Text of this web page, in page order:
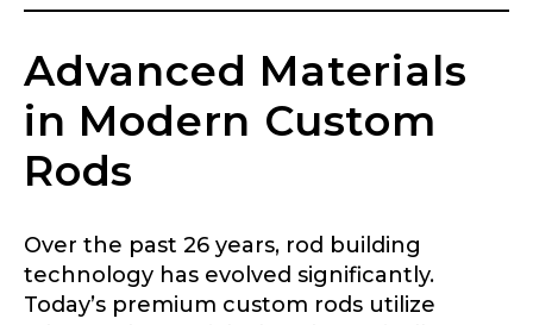
Advanced Materials
in Modern Custom
Rods
Over the past 26 years, rod building
technology has evolved significantly.
Today’s premium custom rods utilize
Include your story, how you got your passion for
fishing, how often you fish and anything else you
Fishing highlights